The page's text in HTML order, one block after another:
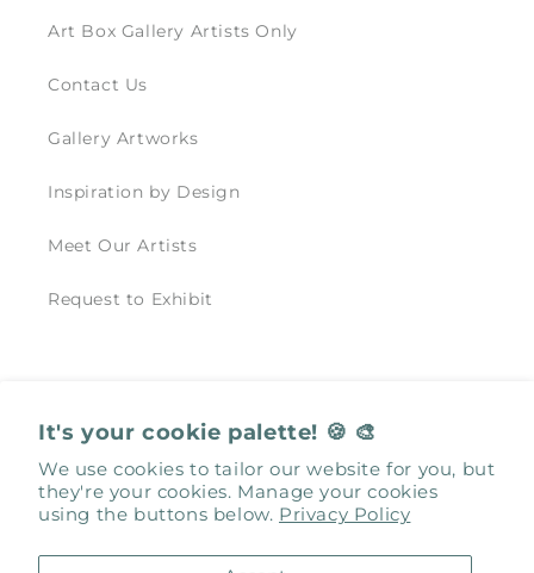
It's your cookie palette! 🍪 🎨
We use cookies to tailor our website for you, but
they're your cookies. Manage your cookies
using the buttons below. Privacy Policy
Art Box Gallery Artists Only
Contact Us
Gallery Artworks
Inspiration by Design
Meet Our Artists
Request to Exhibit
Art Box Gallery & Studios